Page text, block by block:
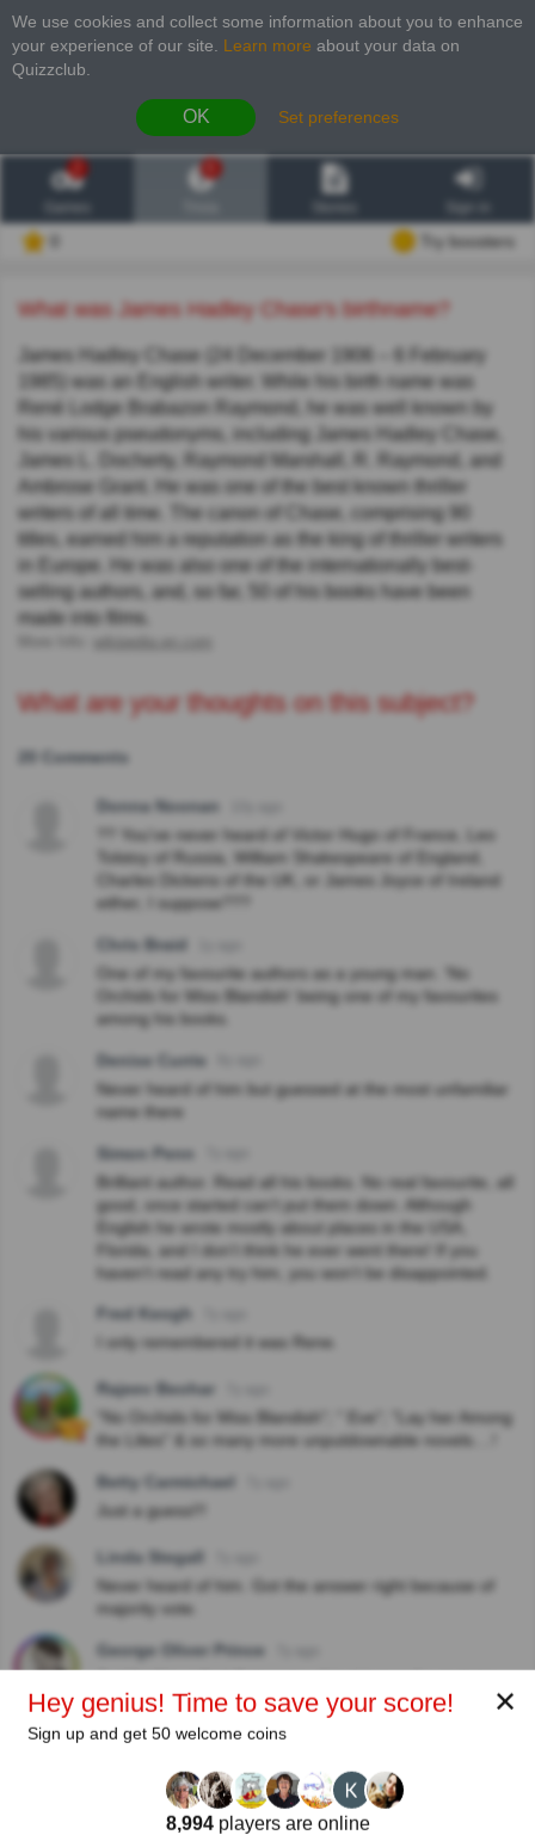
We use cookies and collect some information about you to enhance
your experience of our site
Learn more about your data on
Quizzclub.
OK Set preferences
2
Try boosters
What was James Hadley Chase's birthname?
James Hadley Chase (24 December 1906 – 6 February
1985) was an English writer. While his birth name was
René Lodge Brabazon Raymond, he was well known by
his various pseudonyms, including James Hadley Chase,
James L. Docherty, Raymond Marshall, R. Raymond, and
Ambrose Grant. He was one of the best known thriller
writers of all time. The canon of Chase, comprising 90
titles, earned him a reputation as the king of thriller writers
in Europe. He was also one of the internationally best-
selling authors, and, so far, 50 of his books have been
made into films.
wikipedia.en.com
What are your thoughts on this subject?
20 Comments
Donna Noonan
?? You've never heard of Victor Hugo of France, Leo
Tolstoy of Russia, William Shakespeare of England,
Charles Dickens of the UK, or James Joyce of Ireland
either, I suppose???
Chris Braid
One of my favourite authors as a young man. 'No
Orchids for Miss Blandish' being one of my favourites
among his books.
Denise Currie
Never heard of him but guessed at the most unfamiliar
name there
Simon Penn
Brilliant author. Read all his books. No real favourite, all
good, once started can’t put them down. Although
English he wrote mostly about places in the USA,
Florida, and I don’t think he ever went there! If you
haven’t read any try him, you won’t be disappointed.
Fred Keogh
I only remembered it was Rene.
Rajeev Beohar
"No Orchids for Miss Blandish"; " Eve"; "Lay her Among
the Lilies" & so many more unputdownable novels....!
Betty Carmichael
Just a guess!!!
Linda Stegall
Never heard of him. Got the answer right because of
majority vote.
George Oliver Prince
View replies
A good literature -related trivia question and
explanation
✕
Hey genius! Time to save your score!
Sign up and get 50 welcome coins
8,994players are online